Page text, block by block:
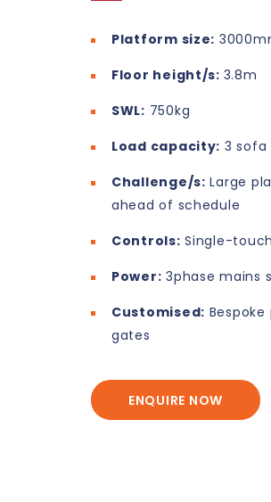
Platform size:
Floor height/s: 3.8m
SWL: 750kg
Load capacity: 3 sofa
Challenge/s: Large
ahead of schedule
Controls: Single-
Power: 3phase mains
Customised:
gates
ENQUIRE NOW